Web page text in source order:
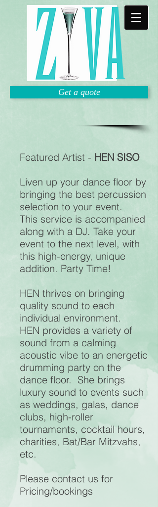
Get a quote
Featured Artist - HEN SISO
Liven up your dance floor by
bringing the best percussion
selection to your event.
This service is accompanied
along with a DJ. Take your
event to the next level, with
this high-energy, unique
addition. Party Time!
HEN thrives on bringing
quality sound to each
individual environment.
HEN provides a variety of
sound from a calming
acoustic vibe to an energetic
drumming party on the
dance floor. She brings
luxury sound to events such
as weddings, galas, dance
clubs, high-roller
tournaments, cocktail hours,
charities, Bat/Bar Mitzvahs,
etc.
Please contact us for
Pricing/bookings